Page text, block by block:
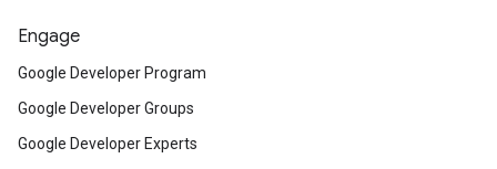
Engage
Google Developer Program
Google Developer Groups
Google Developer Experts